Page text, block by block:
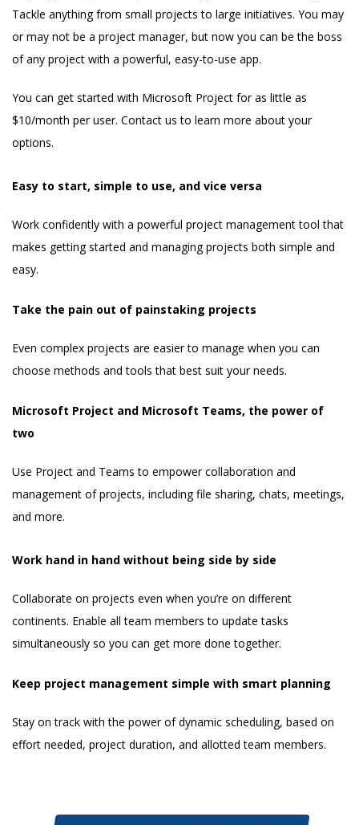
Tackle anything from small projects to large initiatives. You may
or may not be a project manager, but now you can be the boss
of any project with a powerful, easy-to-use app.
You can get started with Microsoft Project for as little as
$10/month per user. Contact us to learn more about your
options.
Easy to start, simple to use, and vice versa
Work confidently with a powerful project management tool that
makes getting started and managing projects both simple and
easy.
Take the pain out of painstaking projects
Even complex projects are easier to manage when you can
choose methods and tools that best suit your needs.
Microsoft Project and Microsoft Teams, the power of
two
Use Project and Teams to empower collaboration and
management of projects, including file sharing, chats, meetings,
and more.
Work hand in hand without being side by side
Collaborate on projects even when you’re on different
continents. Enable all team members to update tasks
simultaneously so you can get more done together.
Keep project management simple with smart planning
Stay on track with the power of dynamic scheduling, based on
effort needed, project duration, and allotted team members.